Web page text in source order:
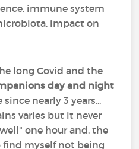
immune system
impact on
long Covid and the
day and night
nearly 3 years...
varies but it never
one hour and, the
myself not being